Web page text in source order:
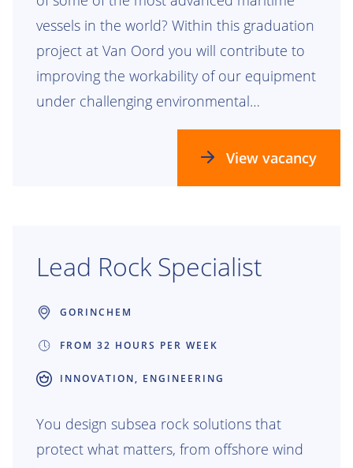
vessels in the world? Within this graduation
project at Van Oord you will contribute to
improving the workability of our equipment
under challenging environmental
conditions. Together with two other
graduation students, you will work on one
View vacancy
Lead Rock Specialist
GORINCHEM
FROM 32 HOURS PER WEEK
INNOVATION, ENGINEERING
You design subsea rock solutions that
protect what matters, from offshore wind